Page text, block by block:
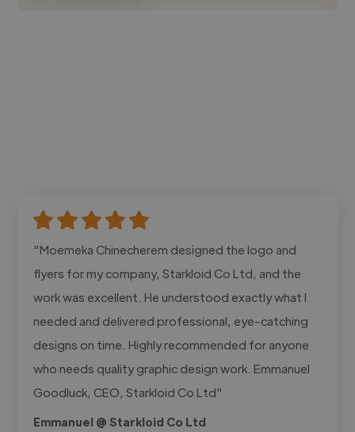
"Moemeka Chinecherem designed the logo and
flyers for my company, Starkloid Co Ltd, and the
work was excellent. He understood exactly what I
needed and delivered professional, eye-catching
designs on time. Highly recommended for anyone
who needs quality graphic design work. Emmanuel
Goodluck, CEO, Starkloid Co Ltd"
Emmanuel @ Starkloid Co Ltd